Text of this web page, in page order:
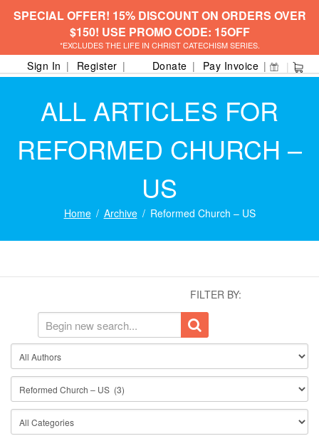
SPECIAL OFFER! 15% DISCOUNT ON ORDERS OVER
$150! USE PROMO CODE: 15OFF
*EXCLUDES THE LIFE IN CHRIST CATECHISM SERIES.
Sign In Register Donate Pay Invoice
ALL ARTICLES FOR
REFORMED CHURCH –
US
Home Archive Reformed Church – US
FILTER BY: